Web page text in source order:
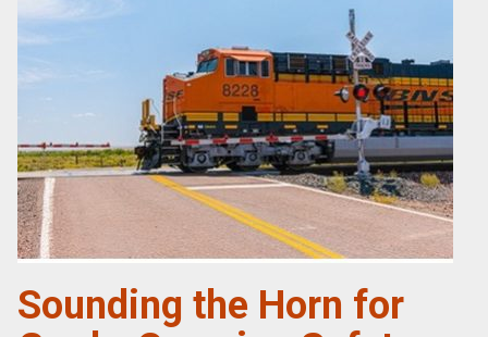
Sounding the Horn for